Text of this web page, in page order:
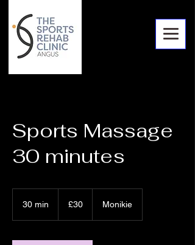
Sports Massage
30 minutes
30 min
i
pounds
£30 Monikie